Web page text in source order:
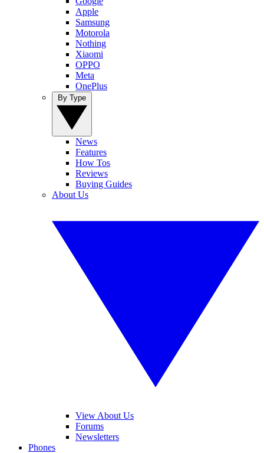
Apple
Samsung
Motorola
Nothing
Xiaomi
OPPO
Meta
OnePlus
News
Features
How Tos
Reviews
Buying Guides
About Us
View About Us
Forums
Newsletters
Phones